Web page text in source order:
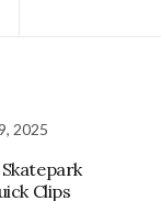
2025
Clips